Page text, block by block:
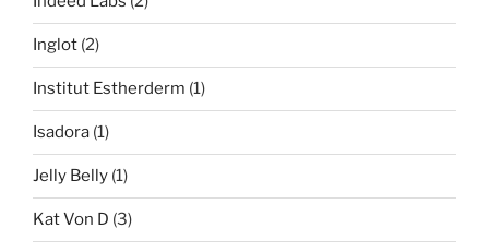
Inglot (2)
Institut Estherderm (1)
Isadora (1)
Jelly Belly (1)
Kat Von D (3)